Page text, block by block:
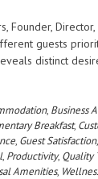
Founder,
guests
distinct
, Business
Breakfast,
, Guest Satisfaction,
, Productivity, Quality
Amenities,